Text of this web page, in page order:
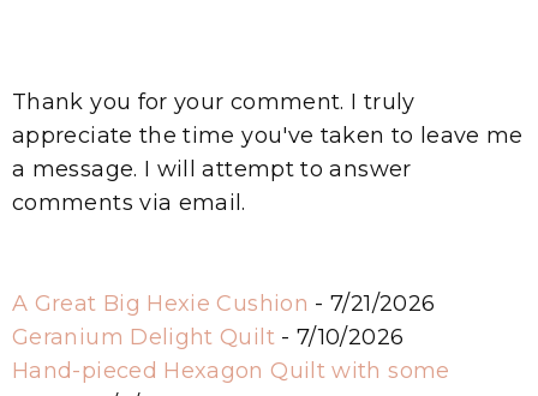
Thank you for your comment. I truly
appreciate the time you've taken to leave me
a message. I will attempt to answer
comments via email.
A Great Big Hexie Cushion - 7/21/2026
Geranium Delight Quilt- 7/10/2026
Hand-pieced Hexagon Quilt with some